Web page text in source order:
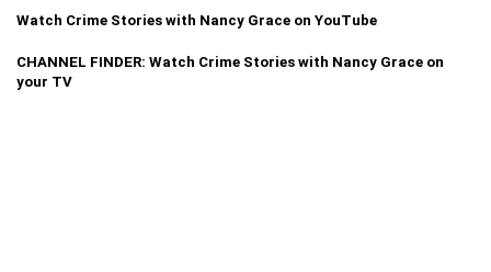
Watch Crime Stories with Nancy Grace on YouTube
CHANNEL FINDER: Watch Crime Stories with Nancy Grace on
your TV